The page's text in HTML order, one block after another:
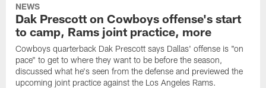
NEWS
Dak Prescott on Cowboys offense's start
to camp, Rams joint practice, more
Cowboys quarterback Dak Prescott says Dallas' offense is "on
pace" to get to where they want to be before the season,
discussed what he's seen from the defense and previewed the
upcoming joint practice against the Los Angeles Rams.